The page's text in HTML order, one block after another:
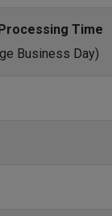
Time
Business Day)